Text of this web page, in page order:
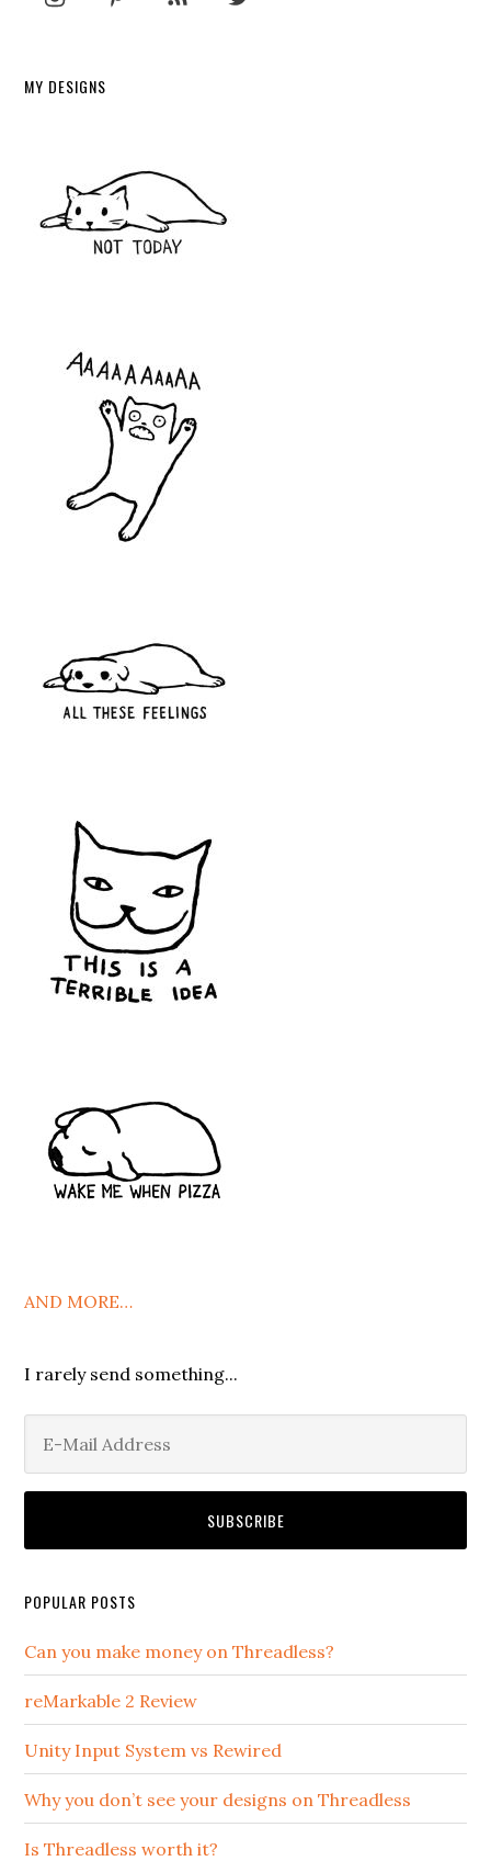
MY DESIGNS
AND MORE…
I rarely send something...
POPULAR POSTS
Can you make money on Threadless?
reMarkable 2 Review
Unity Input System vs Rewired
Why you don’t see your designs on Threadless
Is Threadless worth it?